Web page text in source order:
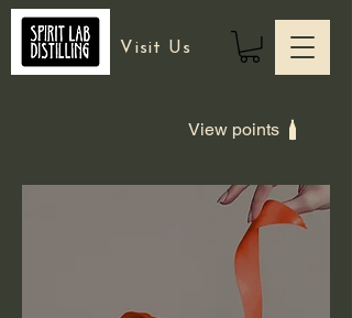
Visit Us
View points